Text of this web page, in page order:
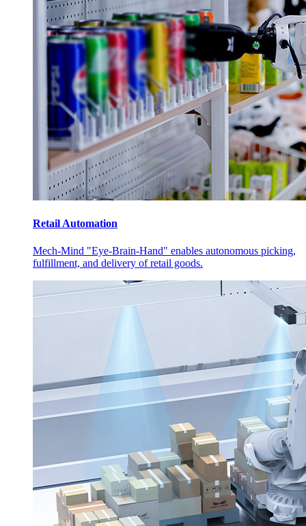
Retail Automation
Mech-Mind "Eye-Brain-Hand" enables autonomous picking,
fulfillment, and delivery of retail goods.